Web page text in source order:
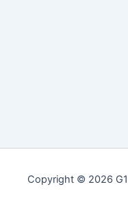
Copyright © 2026